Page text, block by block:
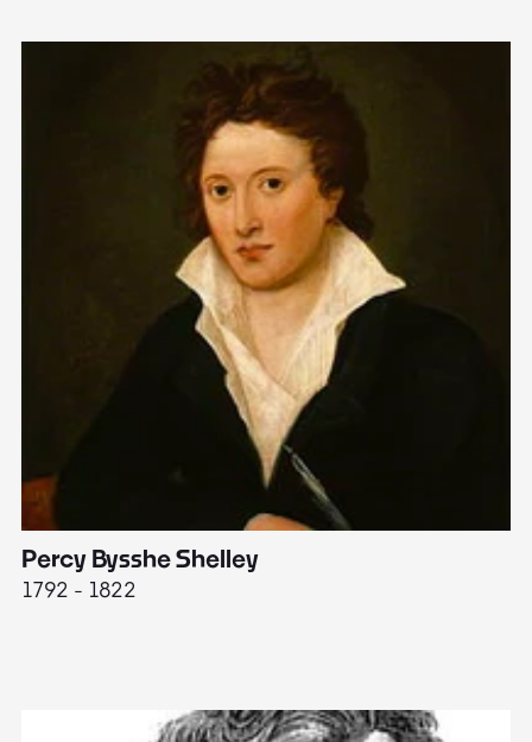
Percy Bysshe Shelley
1792 - 1822